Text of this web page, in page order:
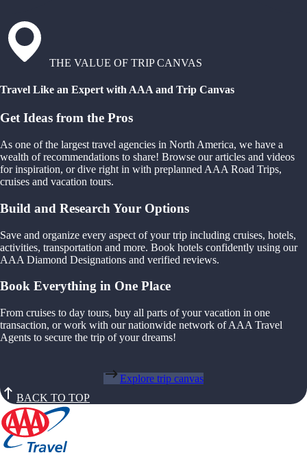
THE VALUE OF TRIP CANVAS
Travel Like an Expert with AAA and Trip Canvas
Get Ideas from the Pros
As one of the largest travel agencies in North America, we have a
wealth of recommendations to share! Browse our articles and videos
for inspiration, or dive right in with preplanned AAA Road Trips,
cruises and vacation tours.
Build and Research Your Options
Save and organize every aspect of your trip including cruises, hotels,
activities, transportation and more. Book hotels confidently using our
AAA Diamond Designations and verified reviews.
Book Everything in One Place
From cruises to day tours, buy all parts of your vacation in one
transaction, or work with our nationwide network of AAA Travel
Agents to secure the trip of your dreams!
Explore trip canvas
BACK TO TOP